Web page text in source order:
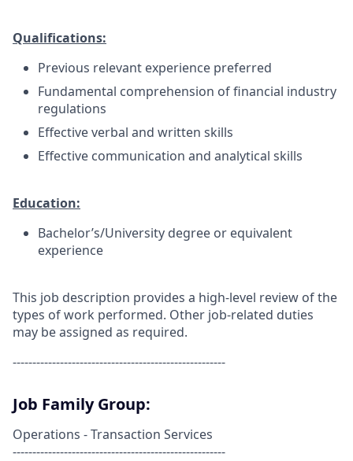
Qualifications:
Previous relevant experience preferred
Fundamental comprehension of financial industry
regulations
Effective verbal and written skills
Effective communication and analytical skills
Education:
Bachelor’s/University degree or equivalent
experience
This job description provides a high-level review of the
types of work performed. Other job-related duties
may be assigned as required.
------------------------------------------------------
Job Family Group:
Operations - Transaction Services
------------------------------------------------------